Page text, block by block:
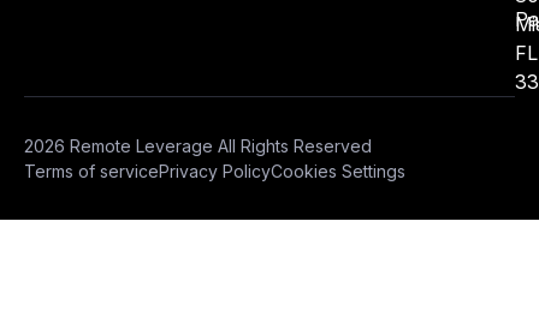
FL
2026 Remote Leverage All Rights Reserved
Terms of servicePrivacy PolicyCookies Settings